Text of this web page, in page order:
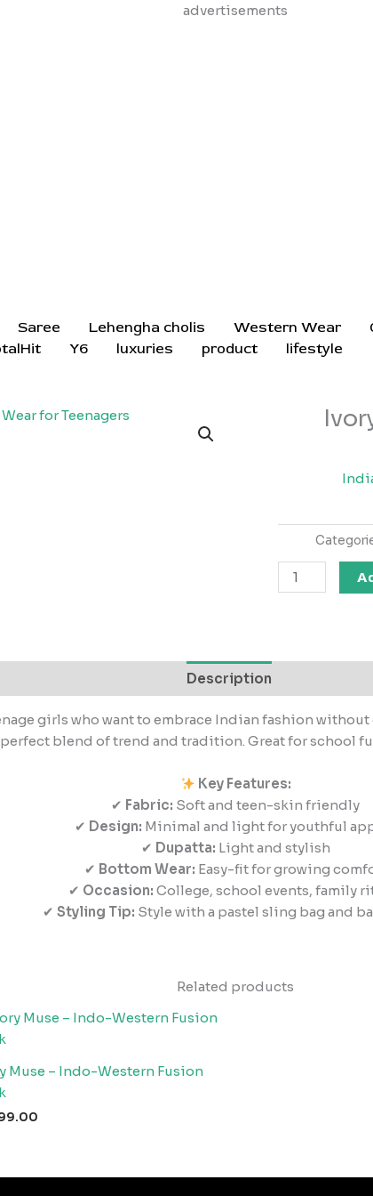
advertisements
Skip
Saree Lehengha cholis Western Wear
Y6 luxuries product lifestyle
Wear
Teenagers
quantity
Description
girls who want to embrace Indian fashion
blend of trend and tradition. Great for school
Key Features:
✔ Fabric: Soft and teen-skin friendly
✔ Design: Minimal and light for youthful
✔ Dupatta: Light and stylish
✔ Bottom Wear: Easy-fit for growing
✔ Occasion: College, school events, family
✔ Styling Tip: Style with a pastel sling bag and
Related products
Muse – Indo-Western Fusion